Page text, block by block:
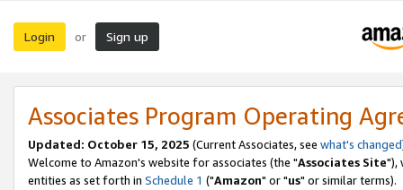
Login or Sign up
Associates Program Operating
Updated: October 15, 2025 (Current Associates, see what's changed
Welcome to Amazon's website for associates (the "Associates Site"),
entities as set forth in Schedule 1 ("Amazon" or "us" or similar terms).